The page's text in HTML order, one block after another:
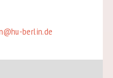
berlin.de